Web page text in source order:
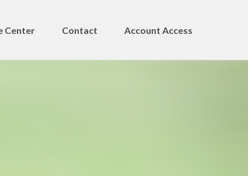
Center Contact Account Access